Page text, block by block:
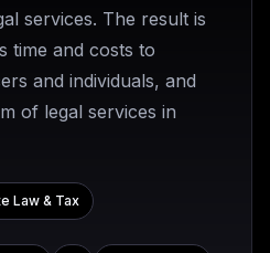
services. The result is
time and costs to
and individuals, and
of legal services in
Law & Tax